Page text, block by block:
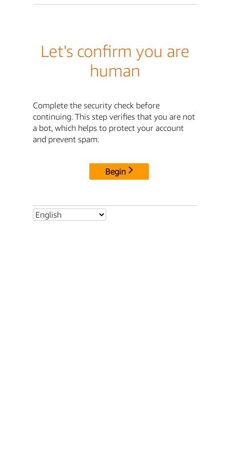
Let's confirm you are
human
Complete the security check before
continuing. This step verifies that you are not
a bot, which helps to protect your account
and prevent spam.
Begin